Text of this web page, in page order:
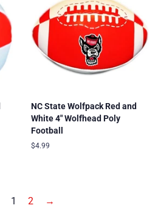
NC State Wolfpack Red and
White 4" Wolfhead Poly
Football
Regular
$4.99
1 2 →